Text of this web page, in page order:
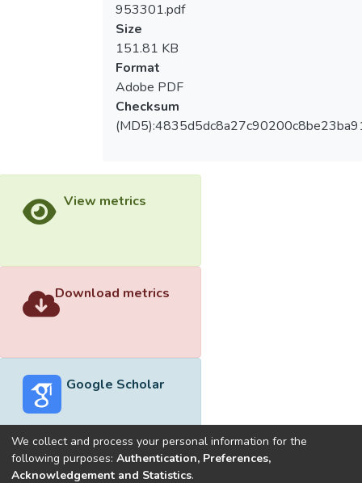
953301.pdf
Size
151.81 KB
Format
Adobe PDF
Checksum
View metrics
Download metrics
Google Scholar
Built withDSpace-CRIS software
We collect and process your personal information for the
following purposes: Authentication, Preferences,
Acknowledgement and Statistics.